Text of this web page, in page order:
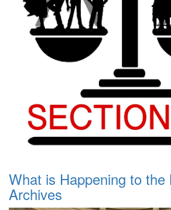
What is Happening to the
Archives